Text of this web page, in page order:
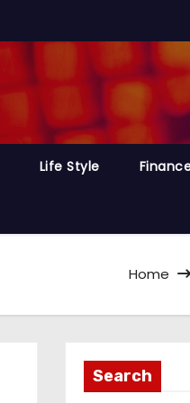
Life Style
Home
Search